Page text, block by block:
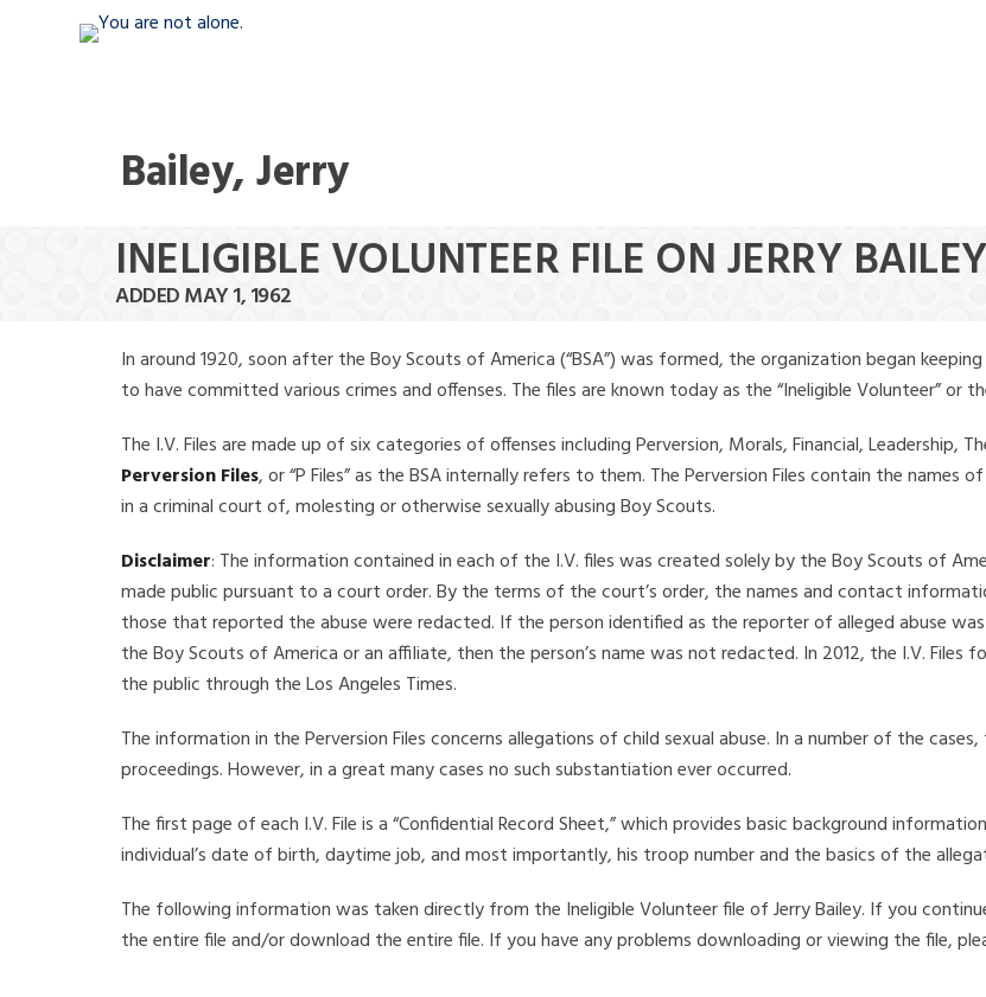
Bailey, Jerry
INELIGIBLE VOLUNTEER FILE ON JERRY BAILEY
ADDED MAY 1, 1962
In around 1920, soon after the Boy Scouts of America (“BSA”) was formed, the organization began
to have committed various crimes and offenses. The files are known today as the “Ineligible Volunteer” or the
The I.V. Files are made up of six categories of offenses including Perversion, Morals, Financial, Leadership,
Perversion Files, or “P Files” as the BSA internally refers to them. The Perversion Files contain the
in a criminal court of, molesting or otherwise sexually abusing Boy Scouts.
Disclaimer: The information contained in each of the I.V. files was created solely by the Boy Scouts of
made public pursuant to a court order. By the terms of the court’s order, the names and contact
those that reported the abuse were redacted. If the person identified as the reporter of alleged abuse
the Boy Scouts of America or an affiliate, then the person’s name was not redacted. In 2012, the I.V. Files
the public through the Los Angeles Times.
The information in the Perversion Files concerns allegations of child sexual abuse. In a number of the
proceedings. However, in a great many cases no such substantiation ever occurred.
The first page of each I.V. File is a “Confidential Record Sheet,” which provides basic background
individual’s date of birth, daytime job, and most importantly, his troop number and the basics of the
The following information was taken directly from the Ineligible Volunteer file of Jerry Bailey. If you
the entire file and/or download the entire file. If you have any problems downloading or viewing the file,